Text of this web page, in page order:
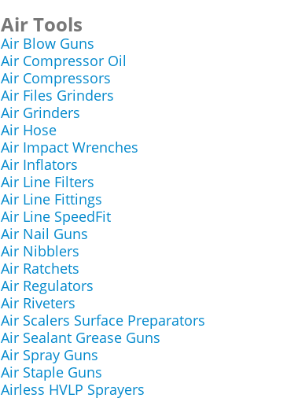
Air Tools
Air Blow Guns
Air Compressor Oil
Air Compressors
Air Files Grinders
Air Grinders
Air Hose
Air Impact Wrenches
Air Inflators
Air Line Filters
Air Line Fittings
Air Line SpeedFit
Air Nail Guns
Air Nibblers
Air Ratchets
Air Regulators
Air Riveters
Air Scalers Surface Preparators
Air Sealant Grease Guns
Air Spray Guns
Air Staple Guns
Airless HVLP Sprayers